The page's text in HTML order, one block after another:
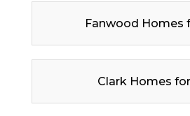
Fanwood Homes
Clark Homes